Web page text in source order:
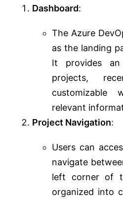
Dashboard:
The Azure
as the landing
It provides
projects,
customizable
relevant
Project Navigation:
Users can
navigate
left corner of
organized into